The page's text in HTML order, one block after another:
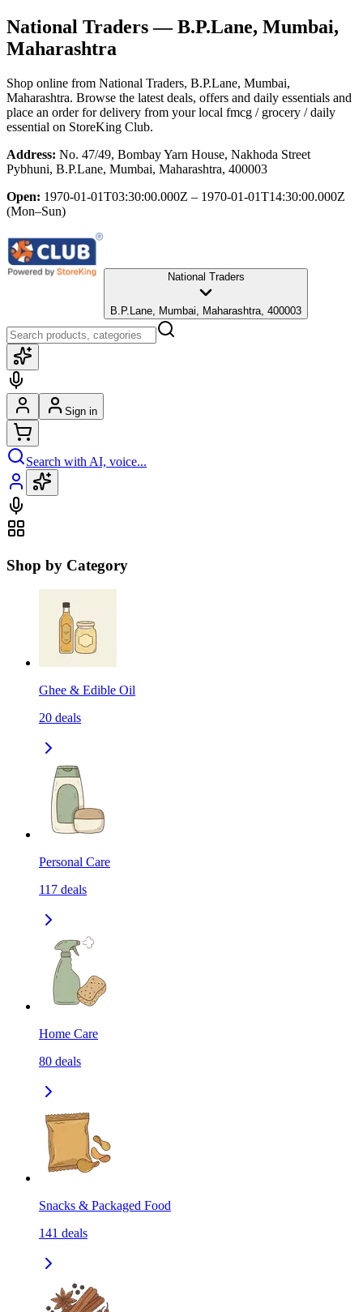
National Traders— B.P.Lane, Mumbai,
Maharashtra
Shop online from National Traders, B.P.Lane, Mumbai,
Maharashtra. Browse the latest deals, offers and daily essentials and
place an order for delivery from your local fmcg / grocery / daily
essential on StoreKing Club.
Address: No. 47/49, Bombay Yarn House, Nakhoda Street
Pybhuni, B.P.Lane, Mumbai, Maharashtra, 400003
Open: 1970-01-01T03:30:00.000Z – 1970-01-01T14:30:00.000Z
(Mon–Sun)
National Traders
B.P.Lane, Mumbai, Maharashtra, 400003
Sign in
Search with AI, voice...
Shop by Category
Ghee & Edible Oil
20 deals
Personal Care
117 deals
Home Care
80 deals
Snacks & Packaged Food
141 deals